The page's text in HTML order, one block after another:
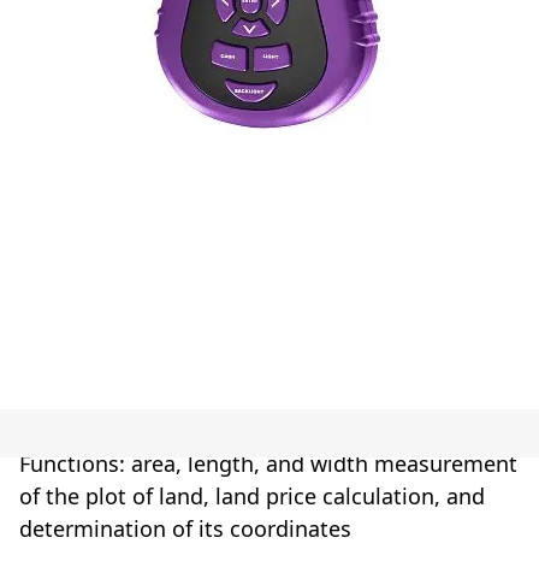
Functions: area, length, and width measurement
of the plot of land, land price calculation, and
determination of its coordinates